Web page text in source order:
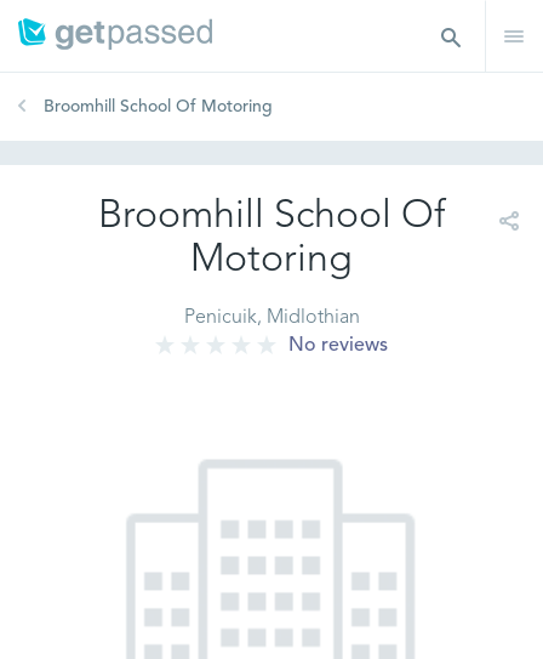
Broomhill School Of Motoring
Broomhill School Of
Motoring
Penicuik, Midlothian
No reviews